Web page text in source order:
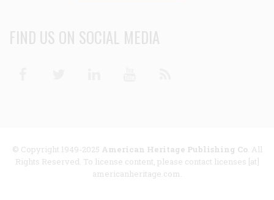
FIND US ON SOCIAL MEDIA
© Copyright 1949-2025 American Heritage Publishing Co. All
Rights Reserved. To license content, please contact licenses [at]
americanheritage.com.